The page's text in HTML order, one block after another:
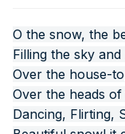
O the snow, the
Filling the sky
Over the house-
Over the heads
Dancing, Flirting,